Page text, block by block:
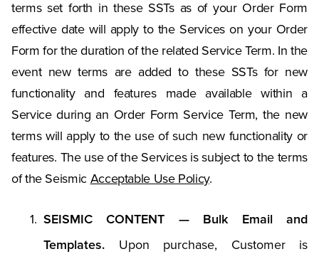
terms set forth in these SSTs as of your Order Form
effective date will apply to the Services on your Order
Form for the duration of the related Service Term. In the
event new terms are added to these SSTs for new
functionality and features made available within a
Service during an Order Form Service Term, the new
terms will apply to the use of such new functionality or
features. The use of the Services is subject to the terms
of the Seismic Acceptable Use Policy.
SEISMIC CONTENT — Bulk Email and
Templates. Upon purchase, Customer is